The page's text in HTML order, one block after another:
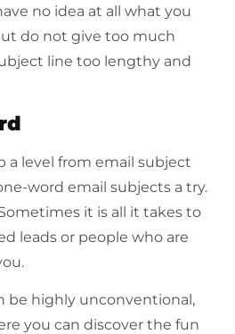
no idea at all what you
do not give too much
line too lengthy and
a level from email subject
word email subjects a try.
it is all it takes to
leads or people who are
be highly unconventional,
you can discover the fun